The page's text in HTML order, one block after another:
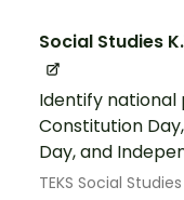
Social Studies
Identify national
Constitution
Day, and
TEKS Social Studies